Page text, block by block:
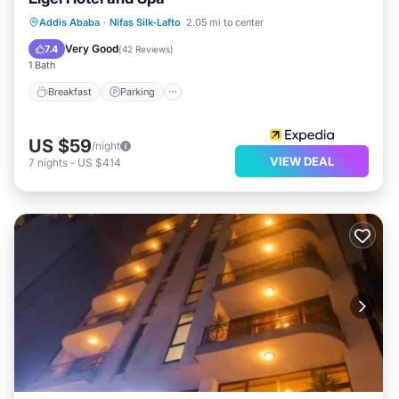
Addis Ababa · Nifas Silk-Lafto 2.05 mi to center
7.4 Very Good(42 Reviews)
1 Bath
Breakfast Parking
Breakfast Parking
Spa
Balcony/Terrace
US $59/night
7 nights - US $414 VIEW DEAL